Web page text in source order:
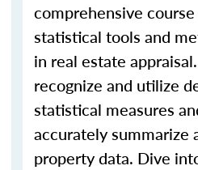
comprehensive
statistical tools and
in real estate
recognize and utilize
statistical measures
accurately summarize
property data. Dive